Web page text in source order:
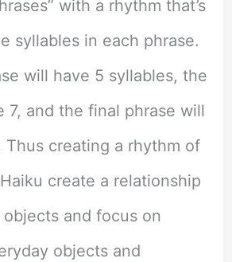
with a rhythm that’s
syllables in each phrase.
will have 5 syllables, the
7, and the final phrase will
Thus creating a rhythm of
create a relationship
and focus on
objects and